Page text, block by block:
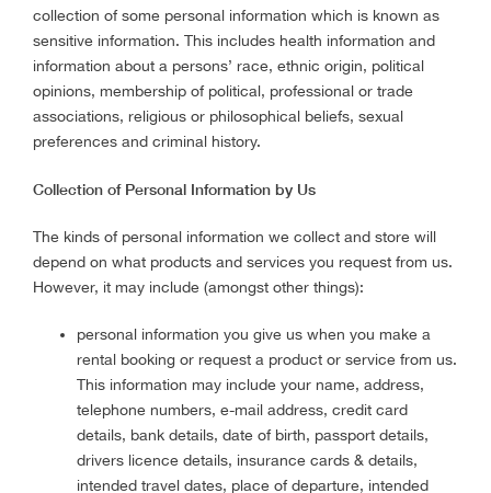
collection of some personal information which is known as
sensitive information. This includes health information and
information about a persons’ race, ethnic origin, political
opinions, membership of political, professional or trade
associations, religious or philosophical beliefs, sexual
preferences and criminal history.
Collection of Personal Information by Us
The kinds of personal information we collect and store will
depend on what products and services you request from us.
However, it may include (amongst other things):
personal information you give us when you make a
rental booking or request a product or service from us.
This information may include your name, address,
telephone numbers, e-mail address, credit card
details, bank details, date of birth, passport details,
drivers licence details, insurance cards & details,
intended travel dates, place of departure, intended